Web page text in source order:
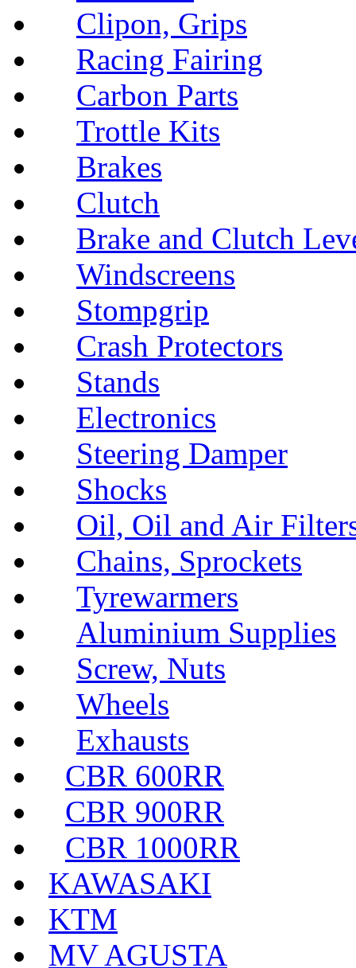
Clipon, Grips
Racing Fairing
Carbon Parts
Trottle Kits
Brakes
Clutch
Brake and Clutch
Windscreens
Stompgrip
Crash Protectors
Stands
Electronics
Steering Damper
Shocks
Oil, Oil and Air
Chains, Sprockets
Tyrewarmers
Aluminium Supplies
Screw, Nuts
Wheels
Exhausts
CBR 600RR
CBR 900RR
CBR 1000RR
KAWASAKI
KTM
MV AGUSTA